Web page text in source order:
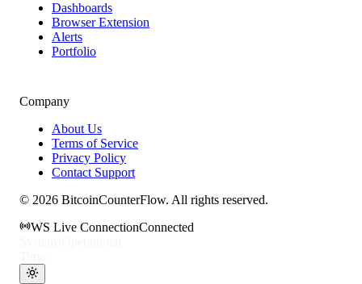
Dashboards
Browser Extension
Alerts
Portfolio
Company
About Us
Terms of Service
Privacy Policy
Contact Support
© 2026 BitcoinCounterFlow. All rights reserved.
WS Live ConnectionConnected